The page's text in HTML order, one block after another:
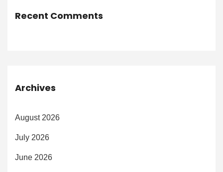
Recent Comments
Archives
August 2026
July 2026
June 2026